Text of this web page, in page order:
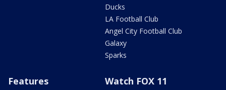
Ducks
LA Football Club
Angel City Football Club
Galaxy
Sparks
Features Watch FOX 11